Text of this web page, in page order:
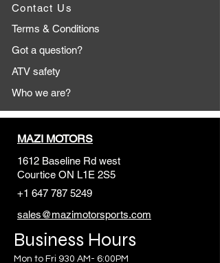
Contact Us
Terms & Conditions
Got a question?
ATV safety
Who we are?
MAZI MOTORS
1612 Baseline Rd west
Courtice ON L1E 2S5
+1 647 787 5249
sales@mazimotorsports.com
Business Hours
Mon to Fri 930 AM- 6:00PM